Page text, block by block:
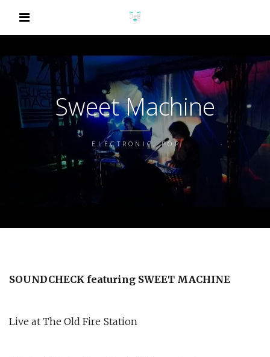
Sweet Machine
ELECTRONIC, POP
SOUNDCHECK featuring SWEET MACHINE
Live at The Old Fire Station